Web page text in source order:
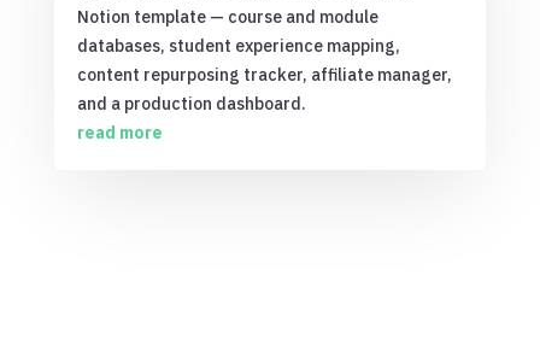
Notion template — course and module
databases, student experience mapping,
content repurposing tracker, affiliate manager,
and a production dashboard.
read more